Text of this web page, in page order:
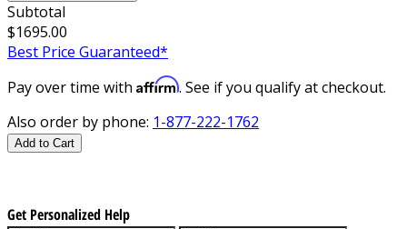
Subtotal
$1695.00
Best Price Guaranteed*
Pay over time with Affirm. See if you qualify at checkout.
Also order by phone: 1-877-222-1762
Add to Cart
Get Personalized Help